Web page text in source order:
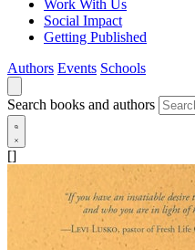
Work With Us
Social Impact
Getting Published
Authors Events Schools
Search books and authors
[]